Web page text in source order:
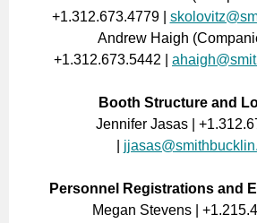
+1.312.673.4779 |
Andrew Haigh
+1.312.673.5442 |
Booth Structure and
Jennifer Jasas |
Personnel Registrations and
Megan Stevens |